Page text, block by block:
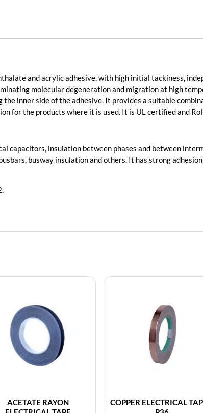
and acrylic adhesive, with high initial tackiness,
molecular degeneration and migration at high
inner side of the adhesive. It provides a suitable
for the products where it is used. It is UL certified and
capacitors, insulation between phases and between
busway insulation and others. It has strong
ACETATE RAYON
COPPER ELECTRICAL